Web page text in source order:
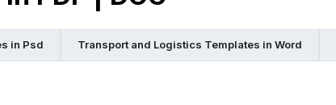
in Psd Transport and Logistics Templates in Word